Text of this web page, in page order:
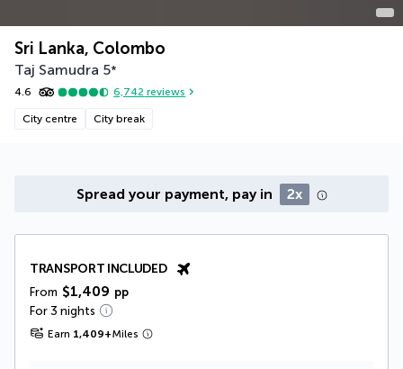
Sri Lanka, Colombo
Taj Samudra 5*
4.6 6,742 reviews
City centre City break
Spread your payment, pay in 2x
TRANSPORT INCLUDED
From $1,409 pp
For 3 nights
Earn 1,409+Miles